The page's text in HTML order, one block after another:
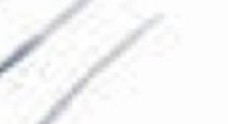
The Collection
About the Museum
Shop